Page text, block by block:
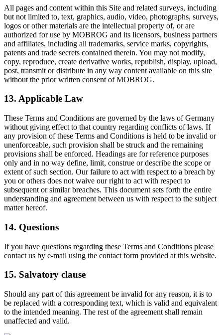
All pages and content within this Site and related surveys, including
but not limited to, text, graphics, audio, video, photographs, surveys,
logos or other materials are the intellectual property of, or are
authorized for use by MOBROG and its licensors, business partners
and affiliates, including all trademarks, service marks, copyrights,
patents and trade secrets contained therein. You may not modify,
copy, reproduce, create derivative works, republish, display, upload,
post, transmit or distribute in any way content available on this site
without the prior written consent of MOBROG.
13. Applicable Law
These Terms and Conditions are governed by the laws of Germany
without giving effect to that country regarding conflicts of laws. If
any provision of these Terms and Conditions is held to be invalid or
unenforceable, such provision shall be struck and the remaining
provisions shall be enforced. Headings are for reference purposes
only and in no way define, limit, construe or describe the scope or
extent of such section. Our failure to act with respect to a breach by
you or others does not waive our right to act with respect to
subsequent or similar breaches. This document sets forth the entire
understanding and agreement between us with respect to the subject
matter hereof.
14. Questions
If you have questions regarding these Terms and Conditions please
contact us by e-mail using the contact form provided at this website.
15. Salvatory clause
Should any part of this agreement be invalid for any reason, it is to
be replaced with a corresponding text, which is valid and equivalent
to the intended meaning. The rest of the agreement shall remain
unaffected and valid.